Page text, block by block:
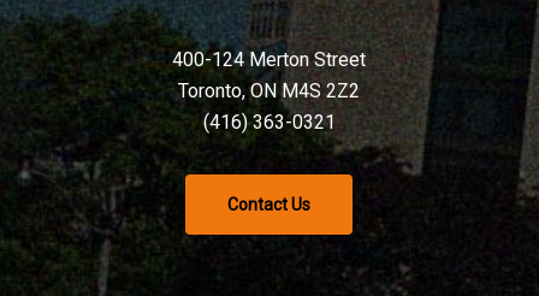
400-124 Merton Street
Toronto, ON M4S 2Z2
(416) 363-0321
Contact Us